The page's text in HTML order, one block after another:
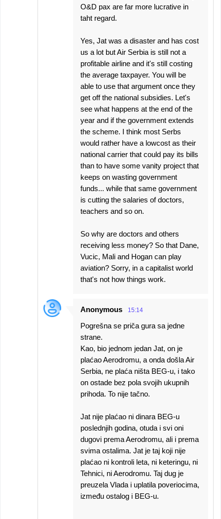
O&D pax are far more lucrative in
taht regard.
Yes, Jat was a disaster and has cost
us a lot but Air Serbia is still not a
profitable airline and it's still costing
the average taxpayer. You will be
able to use that argument once they
get off the national subsidies. Let's
see what happens at the end of the
year and if the government extends
the scheme. I think most Serbs
would rather have a lowcost as their
national carrier that could pay its bills
than to have some vanity project that
keeps on wasting government
funds... while that same government
is cutting the salaries of doctors,
teachers and so on.
So why are doctors and others
receiving less money? So that Dane,
Vucic, Mali and Hogan can play
aviation? Sorry, in a capitalist world
that's not how things work.
Anonymous 15:14
Pogrešna se priča gura sa jedne
strane.
Kao, bio jednom jedan Jat, on je
plaćao Aerodromu, a onda došla Air
Serbia, ne plaća ništa BEG-u, i tako
on ostade bez pola svojih ukupnih
prihoda. To nije tačno.
Jat nije plaćao ni dinara BEG-u
poslednjih godina, otuda i svi oni
dugovi prema Aerodromu, ali i prema
svima ostalima. Jat je taj koji nije
plaćao ni kontroli leta, ni keteringu, ni
Tehnici, ni Aerodromu. Taj dug je
preuzela Vlada i uplatila poveriocima,
između ostalog i BEG-u.